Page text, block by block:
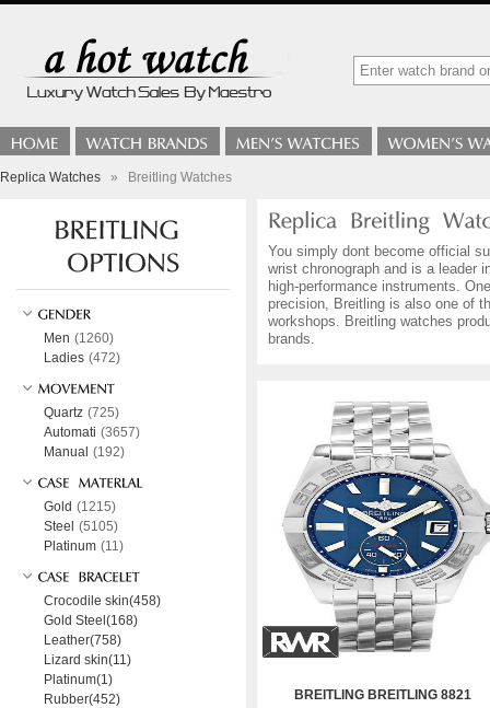
Replica Watches » Breitling Watches
You simply dont become official
wrist chronograph and is a leader
high-performance instruments.
precision, Breitling is also one of
workshops. Breitling watches
brands.
BREITLING BREITLING 8821
Men (1260)
Ladies (472)
Quartz (725)
Automati (3657)
Manual (192)
Gold (1215)
Steel (5105)
Platinum (11)
Crocodile skin(458)
Gold Steel(168)
Leather(758)
Lizard skin(11)
Platinum(1)
Rubber(452)